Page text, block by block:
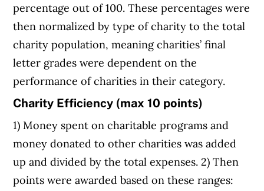
percentage out of 100. These percentages were
then normalized by type of charity to the total
charity population, meaning charities’ final
letter grades were dependent on the
performance of charities in their category.
Charity Efficiency (max 10 points)
1) Money spent on charitable programs and
money donated to other charities was added
up and divided by the total expenses. 2) Then
points were awarded based on these ranges: